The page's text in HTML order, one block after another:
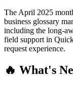
The April 2025
business glossary
including the long-
field support in
request experience.
🔥 What's